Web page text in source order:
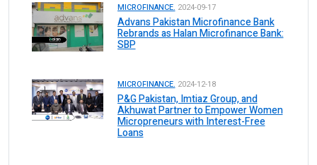
MICROFINANCE. 2024-09-17
Advans Pakistan Microfinance Bank
Rebrands as Halan Microfinance Bank:
SBP
MICROFINANCE. 2024-12-18
P&G Pakistan, Imtiaz Group, and
Akhuwat Partner to Empower Women
Micropreneurs with Interest-Free
Loans